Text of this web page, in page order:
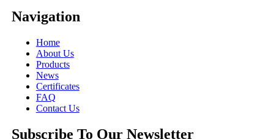
Navigation
Home
About Us
Products
News
Certificates
FAQ
Contact Us
Subscribe To Our Newsletter